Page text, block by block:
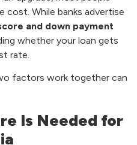
cost. While banks advertise
and down payment
whether your loan gets
rate.
factors work together can
Is Needed for